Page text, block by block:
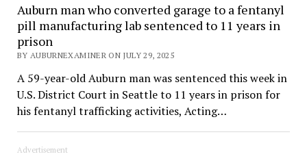
Auburn man who converted garage to a fentanyl
pill manufacturing lab sentenced to 11 years in
prison
BY AUBURNEXAMINER ON JULY 29, 2025
A 59-year-old Auburn man was sentenced this week in
U.S. District Court in Seattle to 11 years in prison for
his fentanyl trafficking activities, Acting…
Advertisement